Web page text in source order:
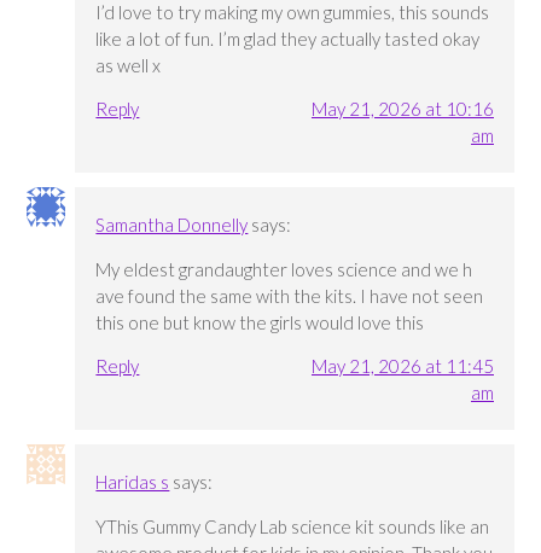
I’d love to try making my own gummies, this sounds
like a lot of fun. I’m glad they actually tasted okay
as well x
Reply
May 21, 2026 at 10:16
am
Samantha Donnelly says:
My eldest grandaughter loves science and we h
ave found the same with the kits. I have not seen
this one but know the girls would love this
Reply
May 21, 2026 at 11:45
am
Haridas s says:
YThis Gummy Candy Lab science kit sounds like an